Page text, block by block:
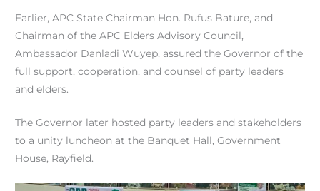
Earlier, APC State Chairman Hon. Rufus Bature, and
Chairman of the APC Elders Advisory Council,
Ambassador Danladi Wuyep, assured the Governor of the
full support, cooperation, and counsel of party leaders
and elders.
The Governor later hosted party leaders and stakeholders
to a unity luncheon at the Banquet Hall, Government
House, Rayfield.